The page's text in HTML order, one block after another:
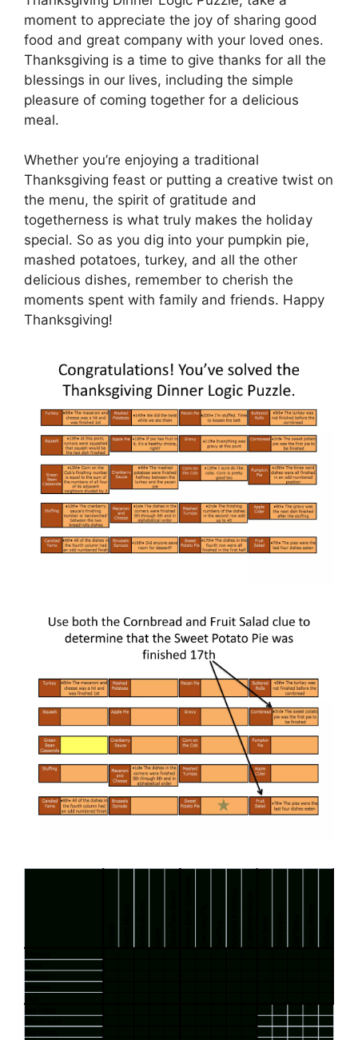
moment to appreciate the joy of sharing good
food and great company with your loved ones.
Thanksgiving is a time to give thanks for all the
blessings in our lives, including the simple
pleasure of coming together for a delicious
meal.
Whether you’re enjoying a traditional
Thanksgiving feast or putting a creative twist on
the menu, the spirit of gratitude and
togetherness is what truly makes the holiday
special. So as you dig into your pumpkin pie,
mashed potatoes, turkey, and all the other
delicious dishes, remember to cherish the
moments spent with family and friends. Happy
Thanksgiving!